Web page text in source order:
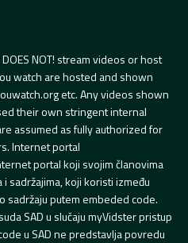
NOT! stream videos or host
watch are hosted and shown
etc. Any videos shown
their own stringent internal
assumed as fully authorized for
Internet portal
portal koji svojim članovima
sadržajima, koji koristi između
sadržaju putem embeded code.
SAD u slučaju myVidster pristup
u SAD ne predstavlja povredu